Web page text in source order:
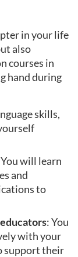
in your life
also
courses in
hand during
skills,
will learn
and
to
: You
with your
support their